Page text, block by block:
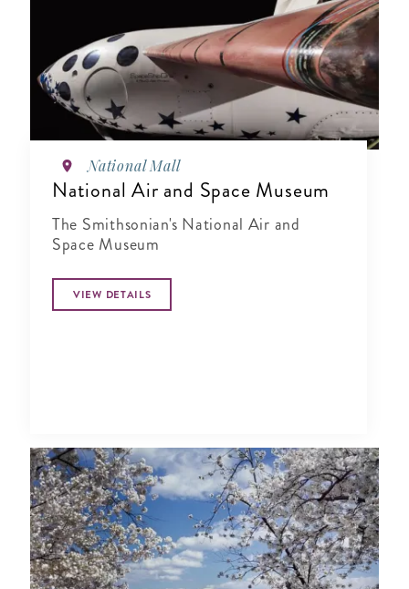
National Mall
National Air and Space Museum
The Smithsonian's National Air and
Space Museum
VIEW DETAILS